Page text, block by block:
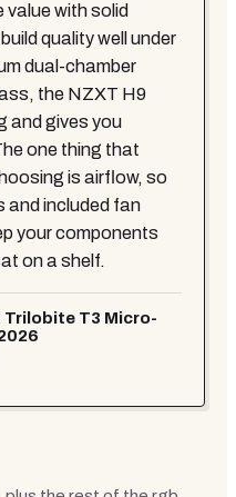
value with solid
quality well under
dual-chamber
the NZXT H9
and gives you
one thing that
is airflow, so
and included fan
your components
on a shelf.
Trilobite T3 Micro-